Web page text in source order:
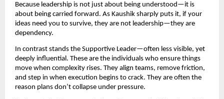
Because leadership is not just about being understood—it is
about being carried forward. As Kaushik sharply puts it, if your
ideas need you to survive, they are not leadership—they are
dependency.
In contrast stands the Supportive Leader—often less visible, yet
deeply influential. These are the individuals who ensure things
move when complexity rises. They align teams, remove friction,
and step in when execution begins to crack. They are often the
reason plans don’t collapse under pressure.